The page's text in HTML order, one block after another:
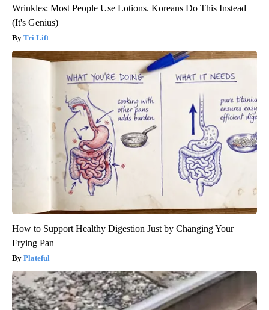
Wrinkles: Most People Use Lotions. Koreans Do This Instead
(It's Genius)
Tri Lift
How to Support Healthy Digestion Just by Changing Your
Frying Pan
Plateful